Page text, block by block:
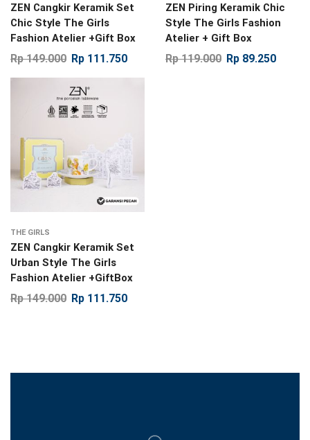
ZEN Cangkir Keramik Set
Chic Style The Girls
Fashion Atelier +Gift Box
Rp149.000 Rp 111.750
ZEN Piring Keramik Chic
Style The Girls Fashion
Atelier + Gift Box
Rp119.000 Rp 89.250
THE GIRLS
ZEN Cangkir Keramik Set
Urban Style The Girls
Fashion Atelier +GiftBox
Rp149.000 Rp 111.750